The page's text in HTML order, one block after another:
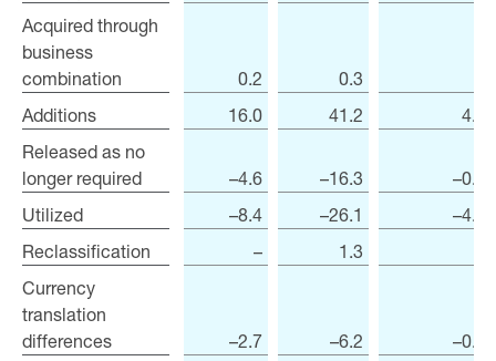
Acquired through
business
combination
0.2 0.3
Additions
16.0 41.2
4.6
Released as no
longer required
–4.6 –16.3
–0.3
Utilized
–8.4 –26.1
–4.5
Reclassification
– 1.3
Currency
translation
differences
–2.7 –6.2 –0.1
Acquired through
business
combination
Additions
Released as no
longer required
Utilized
Reclassification
Currency
translation
differences